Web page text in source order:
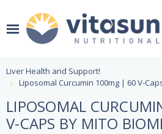
Liver Health and Support!
Liposomal Curcumin 100mg | 60 V-
LIPOSOMAL
V-CAPS BY MITO